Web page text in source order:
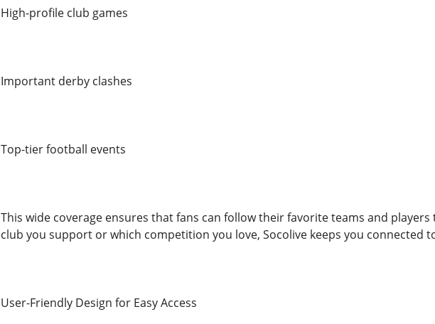
High-profile club games
Important derby clashes
Top-tier football events
This wide coverage ensures that fans can follow their favorite teams and
club you support or which competition you love, Socolive keeps you connected
User-Friendly Design for Easy Access